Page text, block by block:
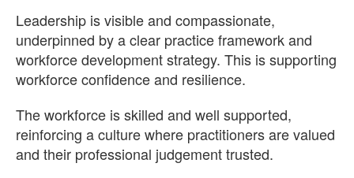
Leadership is visible and compassionate,
underpinned by a clear practice framework and
workforce development strategy. This is supporting
workforce confidence and resilience.
The workforce is skilled and well supported,
reinforcing a culture where practitioners are valued
and their professional judgement trusted.